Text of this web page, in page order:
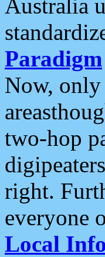
Australia
Paradigm
Now,
two-hop
right.
everyone
Local